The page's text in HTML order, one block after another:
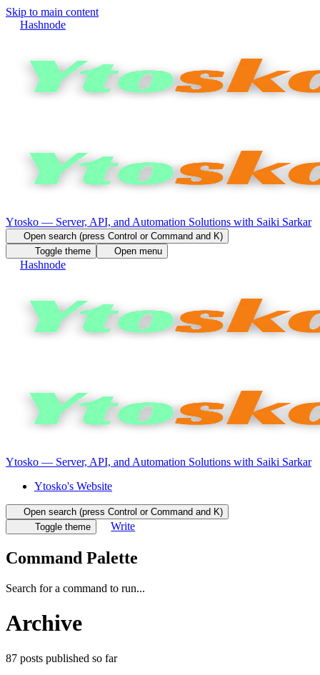
Skip to main content
Hashnode
Ytosko — Server, API, and Automation Solutions with Saiki Sarkar
Open search (press Control or Command and K)
Toggle theme
Open menu
Hashnode
Ytosko — Server, API, and Automation Solutions with Saiki Sarkar
Ytosko's Website
Open search (press Control or Command and K)
Toggle theme
Write
Command Palette
Search for a command to run...
Archive
87 posts published so far